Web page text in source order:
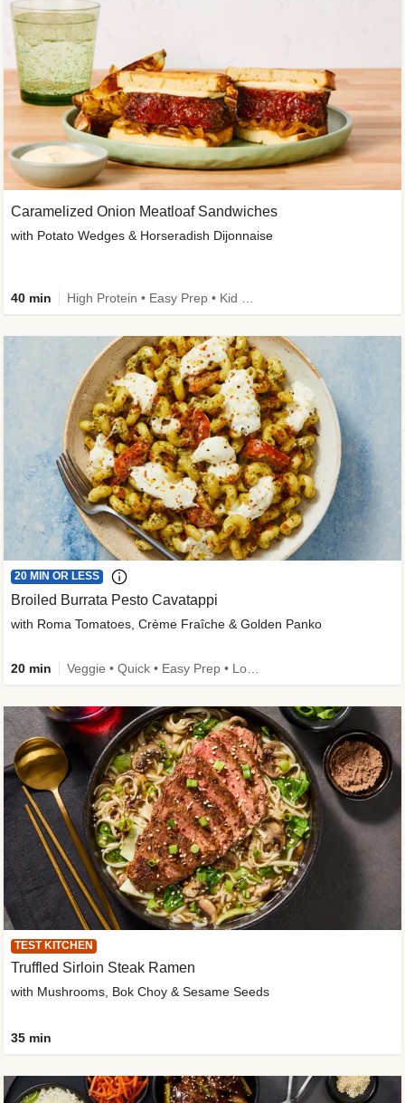
Caramelized Onion Meatloaf Sandwiches
with Potato Wedges & Horseradish Dijonnaise
40 min
20 MIN OR LESS
Broiled Burrata Pesto Cavatappi
with Roma Tomatoes, Crème Fraîche & Golden Panko
20 min
TEST KITCHEN
Truffled Sirloin Steak Ramen
with Mushrooms, Bok Choy & Sesame Seeds
35 min